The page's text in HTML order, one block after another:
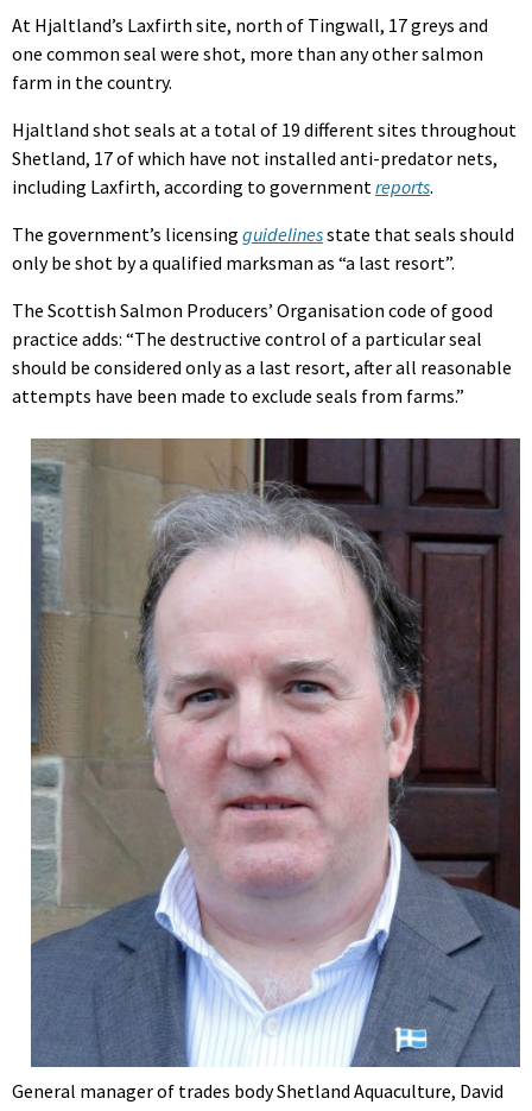
At Hjaltland’s Laxfirth site, north of Tingwall, 17 greys and
one common seal were shot, more than any other salmon
farm in the country.
Hjaltland shot seals at a total of 19 different sites throughout
Shetland, 17 of which have not installed anti-predator nets,
including Laxfirth, according to governmentreports.
The government’s licensing guidelinesstate that seals should
only be shot by a qualified marksman as “a last resort”.
The Scottish Salmon Producers’ Organisation code of good
practice adds: “The destructive control of a particular seal
should be considered only as a last resort, after all reasonable
attempts have been made to exclude seals from farms.”
General manager of trades body Shetland Aquaculture, David